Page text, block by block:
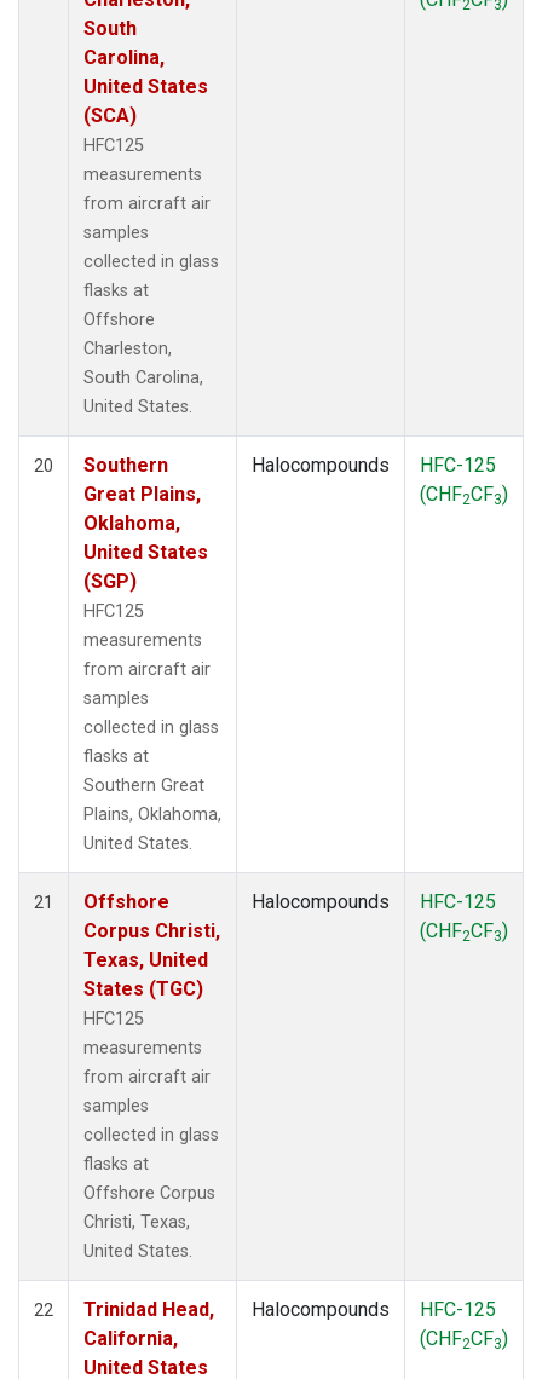
South
Carolina,
United States
(SCA)
HFC125
measurements
from aircraft air
samples
collected in glass
flasks at
Offshore
Charleston,
South Carolina,
United States.
2 3
20
Southern
Great Plains,
Oklahoma,
United States
(SGP)
HFC125
measurements
from aircraft air
samples
collected in glass
flasks at
Southern Great
Plains, Oklahoma,
United States.
Halocompounds
HFC-125
(CHF2CF3)
21
Offshore
Corpus Christi,
Texas, United
States (TGC)
HFC125
measurements
from aircraft air
samples
collected in glass
flasks at
Offshore Corpus
Christi, Texas,
United States.
Halocompounds
HFC-125
(CHF2CF3)
22
Trinidad Head,
California,
United States
Halocompounds
HFC-125
(CHF2CF3)